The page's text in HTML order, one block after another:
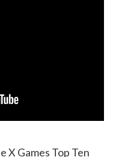
X Games Top Ten